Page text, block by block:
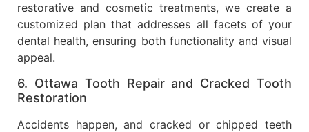
restorative and cosmetic treatments, we create a
customized plan that addresses all facets of your
dental health, ensuring both functionality and visual
appeal.
6. Ottawa Tooth Repair and Cracked Tooth
Restoration
Accidents happen, and cracked or chipped teeth